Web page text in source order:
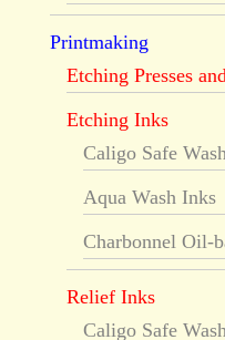
Printmaking
Etching Presses
Etching Inks
Caligo Safe
Aqua Wash Inks
Charbonnel Oil-
Relief Inks
Caligo Safe